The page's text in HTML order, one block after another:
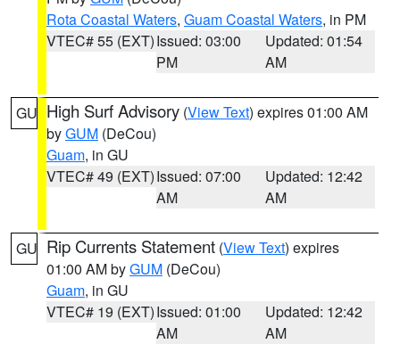
Rota Coastal Waters, Guam Coastal Waters, in PM
VTEC# 55 (EXT)Issued: 03:00
PM
Updated: 01:54
AM
GU High Surf Advisory (View Text) expires 01:00 AM
byGUM (DeCou)
Guam, in GU
VTEC# 49 (EXT)Issued: 07:00
AM
Updated: 12:42
AM
GU Rip Currents Statement (View Text) expires
01:00 AM byGUM (DeCou)
Guam, in GU
VTEC# 19 (EXT)Issued: 01:00
AM
Updated: 12:42
AM